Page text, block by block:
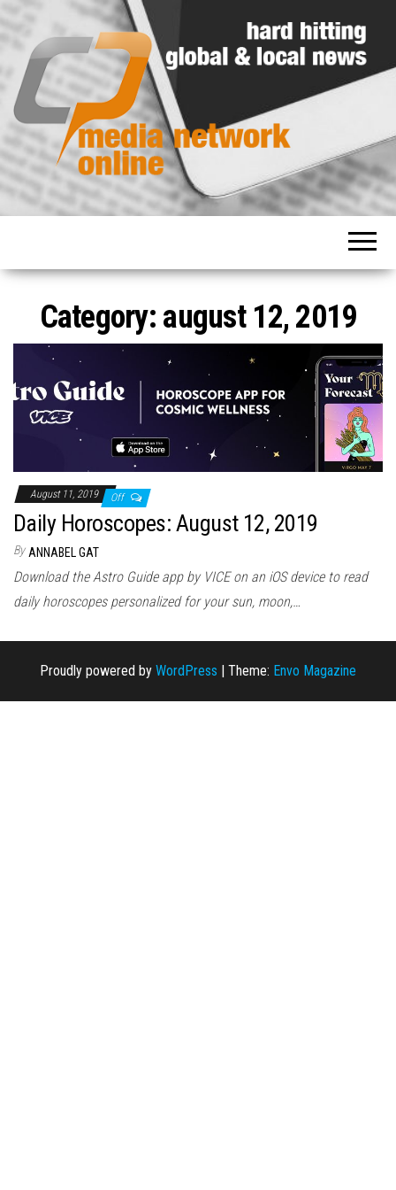
Media
Hard
hitting
news
Category: august 12, 2019
August 11, 2019 Off
Daily Horoscopes: August 12, 2019
By ANNABEL GAT
Download the Astro Guide app by VICE on an iOS device to read
daily horoscopes personalized for your sun, moon,…
Proudly powered by WordPress | Theme: Envo Magazine